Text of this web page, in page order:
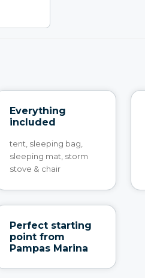
Everything
included
tent, sleeping bag,
sleeping mat, storm
stove & chair
Perfect starting
point from
Pampas Marina